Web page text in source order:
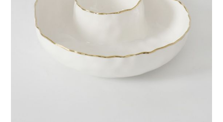
Flatware
HOLIDAYS
COINS, PAPER MONEY